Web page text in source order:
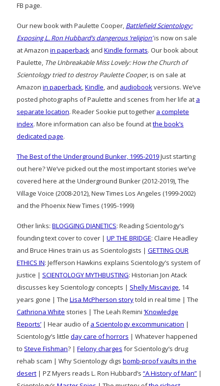
FB page.
Our new book with Paulette Cooper, Battlefield Scientology:
Exposing L. Ron Hubbard’s dangerous ‘religion’is now on sale
at Amazon in paperback and Kindle formats. Our book about
Paulette, The Unbreakable Miss Lovely: How the Church of
Scientology tried to destroy Paulette Cooper, is on sale at
Amazon in paperback,Kindle, and audiobookversions. We’ve
posted photographs of Paulette and scenes from her life at a
separate location. Reader Sookie put together a complete
index. More information can also be found atthe book’s
dedicated page.
The Best of the Underground Bunker, 1995-2019Just starting
out here? We’ve picked out the most important stories we’ve
covered here at the Underground Bunker (2012-2019), The
Village Voice (2008-2012), New Times Los Angeles (1999-2002)
and the Phoenix New Times (1995-1999)
Other links: BLOGGING DIANETICS: Reading Scientology’s
founding text cover to cover | UP THE BRIDGE: Claire Headley
and Bruce Hines train us as Scientologists | GETTING OUR
ETHICS IN: Jefferson Hawkins explains Scientology’s system of
justice | SCIENTOLOGY MYTHBUSTING: Historian Jon Atack
discusses key Scientology concepts | Shelly Miscavige, 14
years gone | The Lisa McPherson storytold in real time | The
Cathriona White stories | The Leah Remini ‘Knowledge
Reports’ | Hear audio ofa Scientology excommunication |
Scientology’s little day care of horrors | Whatever happened
to Steve Fishman? | Felony charges for Scientology’s drug
rehab scam | Why Scientology digs bomb-proof vaults in the
desert | PZ Myers reads L. Ron Hubbard’s “A History of Man” |